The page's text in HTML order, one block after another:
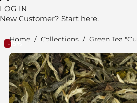
LOG IN
New Customer? Start here.
Home / Collections / Green Tea
-15%